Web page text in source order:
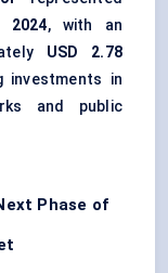
, with an
USD 2.78
investments in
and public
Phase of